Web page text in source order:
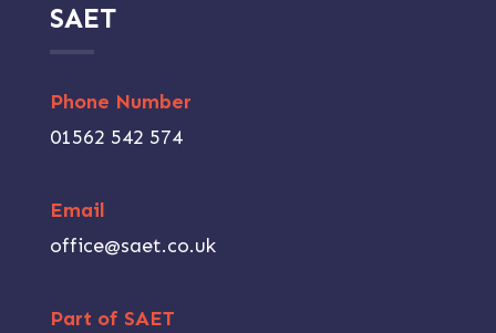
SAET
Phone Number
01562 542 574
Email
office@saet.co.uk
Part of SAET